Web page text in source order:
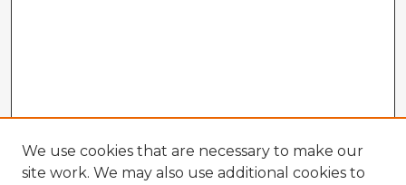
We use cookies that are necessary to make our
site work. We may also use additional cookies to